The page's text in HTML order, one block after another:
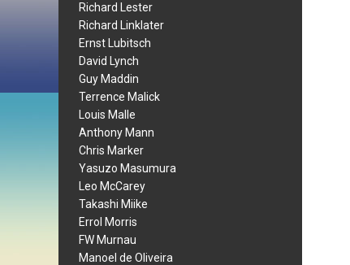
Richard Lester
Richard Linklater
Ernst Lubitsch
David Lynch
Guy Maddin
Terrence Malick
Louis Malle
Anthony Mann
Chris Marker
Yasuzo Masumura
Leo McCarey
Takashi Miike
Errol Morris
FW Murnau
Manoel de Oliveira